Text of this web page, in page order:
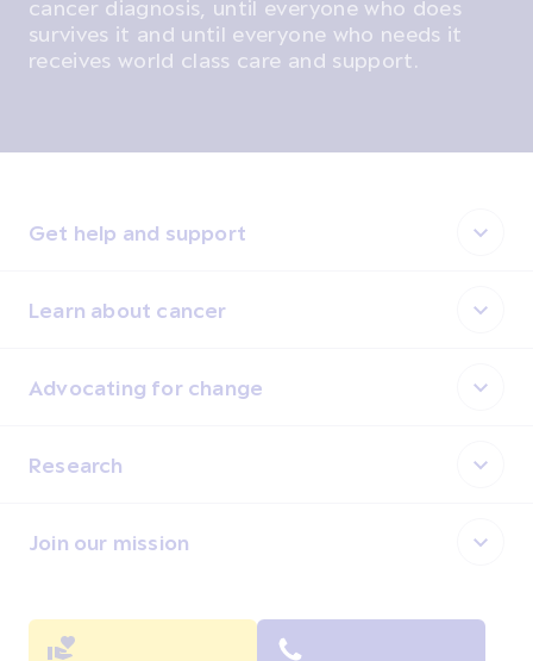
cancer diagnosis, until everyone who does
survives it and until everyone who needs it
receives world class care and support.
Get help and support
Learn about cancer
Advocating for change
Research
Join our mission